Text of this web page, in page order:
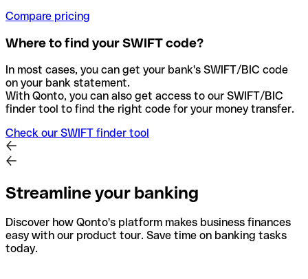
Compare pricing
Where to find your SWIFT code?
In most cases, you can get your bank's SWIFT/BIC code
on your bank statement.
With Qonto, you can also get access to our SWIFT/BIC
finder tool to find the right code for your money transfer.
Check our SWIFT finder tool
Streamline your banking
Discover how Qonto's platform makes business finances
easy with our product tour. Save time on banking tasks
today.